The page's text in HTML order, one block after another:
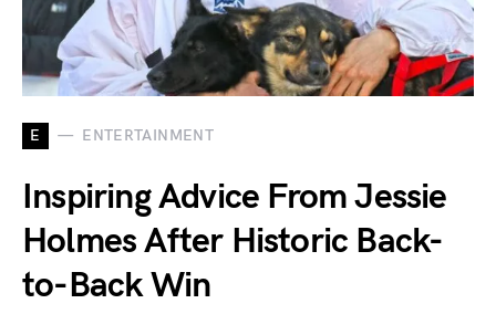
E ENTERTAINMENT
Inspiring Advice From Jessie
Holmes After Historic Back-
to-Back Win